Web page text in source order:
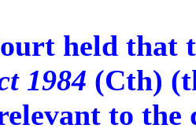
held that
1984 (Cth)
to the